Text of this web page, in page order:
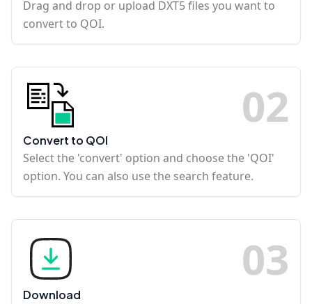
Drag and drop or upload DXT5 files you want to
convert to QOI.
02
Convert to QOI
Select the 'convert' option and choose the 'QOI'
option. You can also use the search feature.
03
Download